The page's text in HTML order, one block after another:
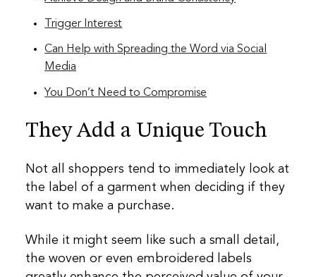
Trigger Interest
Can Help with Spreading the Word via Social
Media
You Don’t Need to Compromise
They Add a Unique Touch
Not all shoppers tend to immediately look at
the label of a garment when deciding if they
want to make a purchase.
While it might seem like such a small detail,
the woven or even embroidered labels